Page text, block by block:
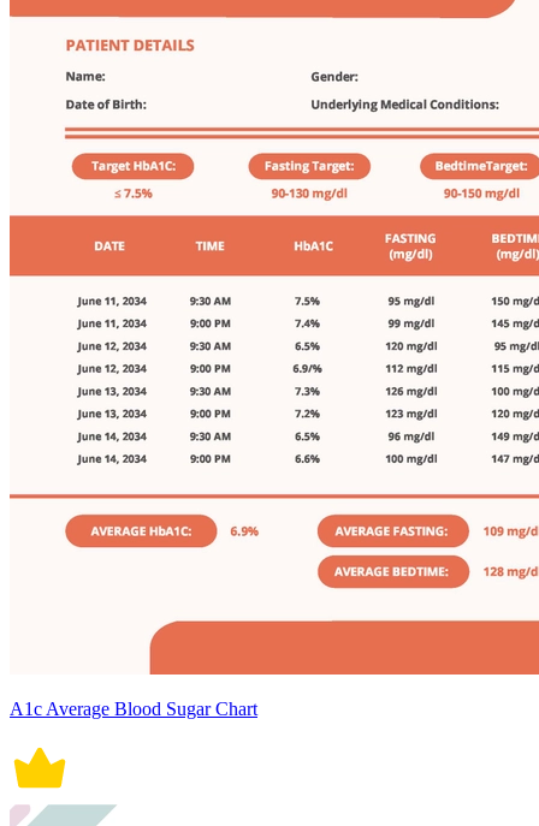
A1c Average Blood Sugar Chart